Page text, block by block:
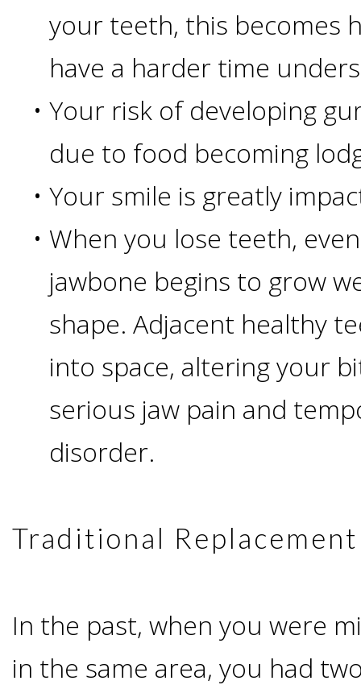
Implant
Candidate?
Teeth
Replacement
with
Dental
Implants
Do
I
Have
Jawbone
Implants?
your teeth, this becomes
have a harder time
• Your risk of developing
due to food becoming
• Your smile is greatly
• When you lose teeth,
jawbone begins to grow
shape. Adjacent healthy
into space, altering your
serious jaw pain and
disorder.
Traditional
In the past, when you were
in the same area, you had